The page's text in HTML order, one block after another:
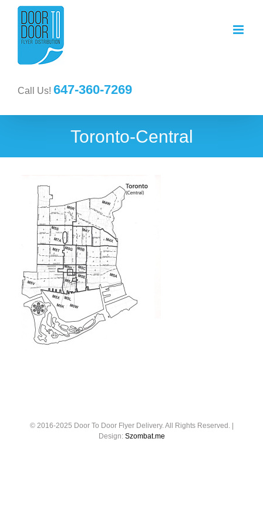
Call Us! 647-360-7269
Toronto-Central
© 2016-2025 Door To Door Flyer Delivery. All Rights Reserved. |
Design: Szombat.me